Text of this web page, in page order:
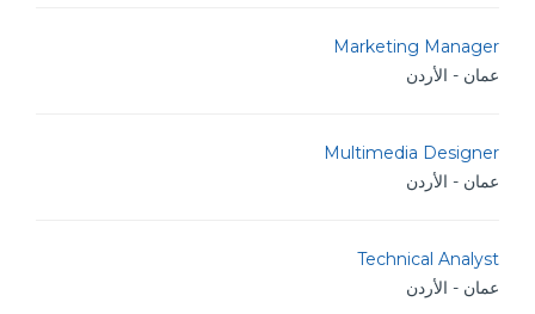
Marketing Manager
عمان - الأردن
Multimedia Designer
عمان - الأردن
Technical Analyst
عمان - الأردن